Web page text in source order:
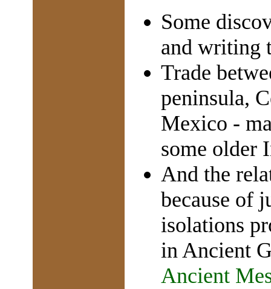
Some
and writing
Trade
peninsula,
Mexico -
some older
And the
because of
isolations
in Ancient
Ancient